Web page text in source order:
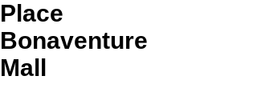
Place
Bonaventure
Mall